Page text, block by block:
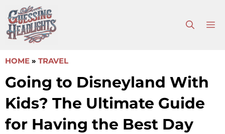
to
content
HOME » TRAVEL
Going to Disneyland With
Kids? The Ultimate Guide
for Having the Best Day